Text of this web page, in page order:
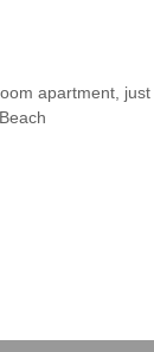
Long term Holiday